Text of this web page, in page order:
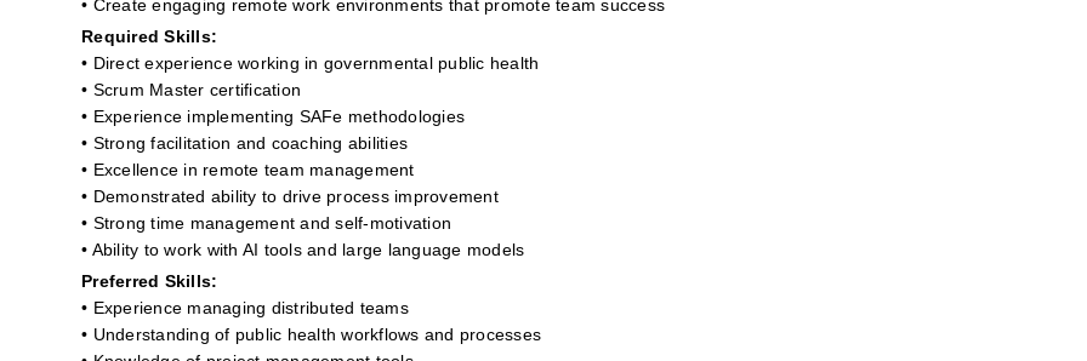
• Create engaging remote work environments that promote team success
Required Skills:
• Direct experience working in governmental public health
• Scrum Master certification
• Experience implementing SAFe methodologies
• Strong facilitation and coaching abilities
• Excellence in remote team management
• Demonstrated ability to drive process improvement
• Strong time management and self-motivation
• Ability to work with AI tools and large language models
Preferred Skills:
• Experience managing distributed teams
• Understanding of public health workflows and processes